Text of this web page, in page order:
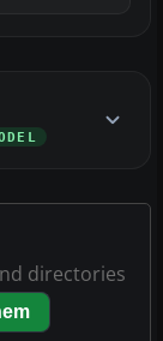
directories